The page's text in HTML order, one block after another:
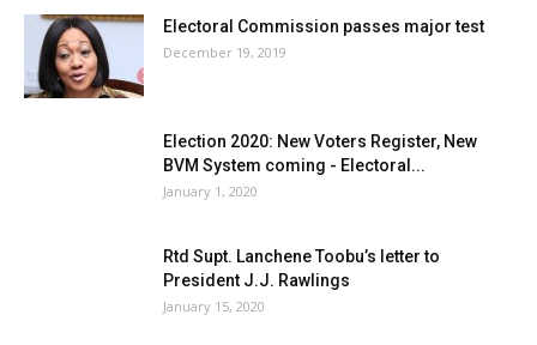
Electoral Commission passes major test
December 19, 2019
Election 2020: New Voters Register, New
BVM System coming - Electoral...
January 1, 2020
Rtd Supt. Lanchene Toobu’s letter to
President J.J. Rawlings
January 15, 2020